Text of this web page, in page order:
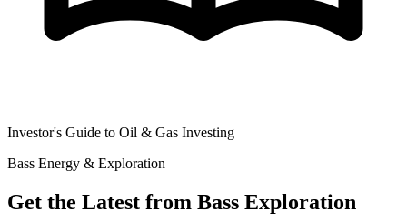
Investor's Guide to Oil & Gas Investing
Bass Energy & Exploration
Get the Latest from Bass Exploration